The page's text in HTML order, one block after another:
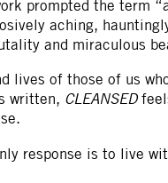
prompted the term
aching,
and miraculous
lives of those of us
written, CLEANSED
response is to live